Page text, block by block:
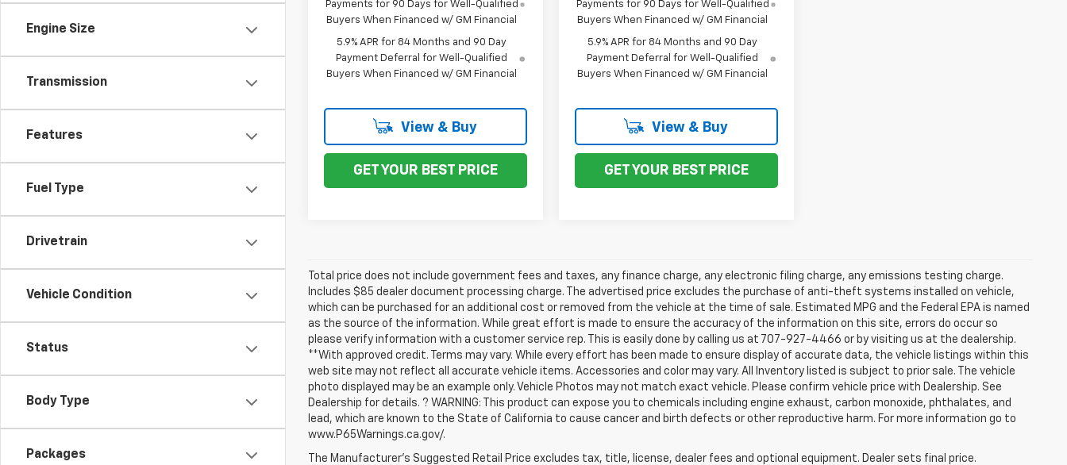
Engine Size
Transmission
Features
Fuel Type
Drivetrain
Vehicle Condition
Status
Body Type
Packages
Payments for 90 Days for Well-Qualified
Buyers When Financed w/ GM Financial
5.9% APR for 84 Months and 90 Day
Payment Deferral for Well-Qualified
Buyers When Financed w/ GM Financial
View & Buy
GET YOUR BEST PRICE
Payments for 90 Days for Well-Qualified
Buyers When Financed w/ GM Financial
5.9% APR for 84 Months and 90 Day
Payment Deferral for Well-Qualified
Buyers When Financed w/ GM Financial
View & Buy
GET YOUR BEST PRICE
Total price does not include government fees and taxes, any finance charge, any electronic filing charge, any emissions testing charge.
Includes $85 dealer document processing charge. The advertised price excludes the purchase of anti-theft systems installed on vehicle,
which can be purchased for an additional cost or removed from the vehicle at the time of sale. Estimated MPG and the Federal EPA is named
as the source of the information. While great effort is made to ensure the accuracy of the information on this site, errors do occur so
please verify information with a customer service rep. This is easily done by calling us at 707-927-4466 or by visiting us at the dealership.
**With approved credit. Terms may vary. While every effort has been made to ensure display of accurate data, the vehicle listings within this
web site may not reflect all accurate vehicle items. Accessories and color may vary. All Inventory listed is subject to prior sale. The vehicle
photo displayed may be an example only. Vehicle Photos may not match exact vehicle. Please confirm vehicle price with Dealership. See
Dealership for details. ? WARNING: This product can expose you to chemicals including engine exhaust, carbon monoxide, phthalates, and
lead, which are known to the State of California to cause cancer and birth defects or other reproductive harm. For more information go to
www.P65Warnings.ca.gov/.
The Manufacturer's Suggested Retail Price excludes tax, title, license, dealer fees and optional equipment. Dealer sets final price.